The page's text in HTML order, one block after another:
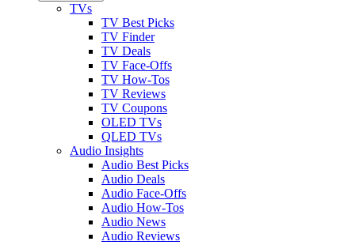
TVs
TV Best Picks
TV Finder
TV Deals
TV Face-Offs
TV How-Tos
TV Reviews
TV Coupons
OLED TVs
QLED TVs
Audio Insights
Audio Best Picks
Audio Deals
Audio Face-Offs
Audio How-Tos
Audio News
Audio Reviews